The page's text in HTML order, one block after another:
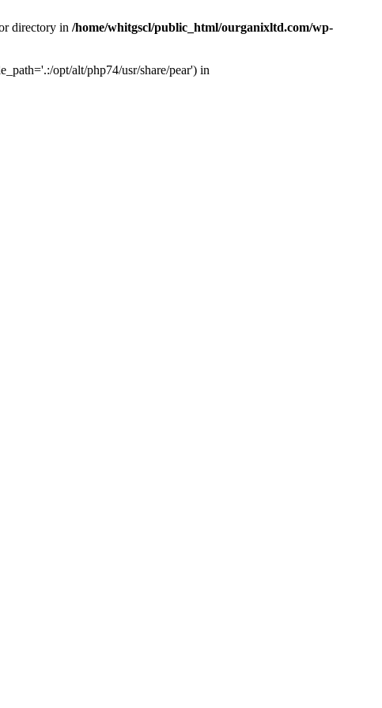
directory in /home/whitgscl/public_html/ourganixltd.com/wp-
opt/alt/php74/usr/share/pear') in